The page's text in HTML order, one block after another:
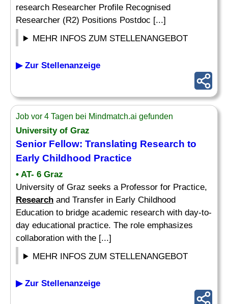
research Researcher Profile Recognised
Researcher (R2) Positions Postdoc [...]
MEHR INFOS ZUM STELLENANGEBOT
▶ Zur Stellenanzeige
Job vor 4 Tagen bei Mindmatch.ai gefunden
University of Graz
Senior Fellow: Translating Research to
Early Childhood Practice
• AT- 6 Graz
University of Graz seeks a Professor for Practice,
Research and Transfer in Early Childhood
Education to bridge academic research with day-to-
day educational practice. The role emphasizes
collaboration with the [...]
MEHR INFOS ZUM STELLENANGEBOT
▶ Zur Stellenanzeige